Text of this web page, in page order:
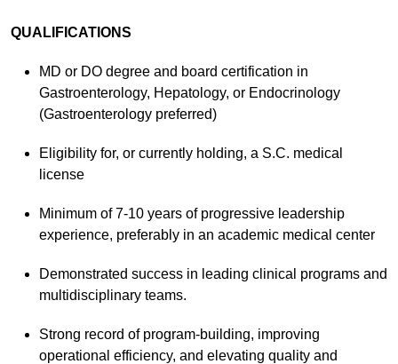
QUALIFICATIONS
MD or DO degree and board certification in
Gastroenterology, Hepatology, or Endocrinology
(Gastroenterology preferred)
Eligibility for, or currently holding, a S.C. medical
license
Minimum of 7-10 years of progressive leadership
experience, preferably in an academic medical center
Demonstrated success in leading clinical programs and
multidisciplinary teams.
Strong record of program-building, improving
operational efficiency, and elevating quality and